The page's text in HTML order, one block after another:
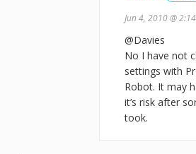
Jun 4, 2010 @
@Davies
No I have not
settings with
Robot. It may
it’s risk after
took.